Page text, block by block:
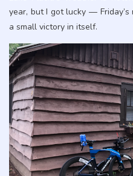
year, but I got lucky —
a small victory in itself.